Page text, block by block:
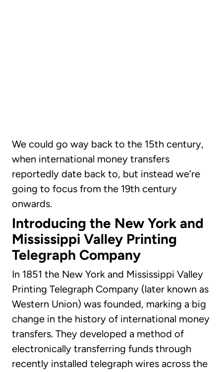
We could go way back to the 15th century,
when international money transfers
reportedly date back to, but instead we’re
going to focus from the 19th century
onwards.
Introducing the New York and
Mississippi Valley Printing
Telegraph Company
In 1851 the New York and Mississippi Valley
Printing Telegraph Company (later known as
Western Union) was founded, marking a big
change in the history of international money
transfers. They developed a method of
electronically transferring funds through
recently installed telegraph wires across the